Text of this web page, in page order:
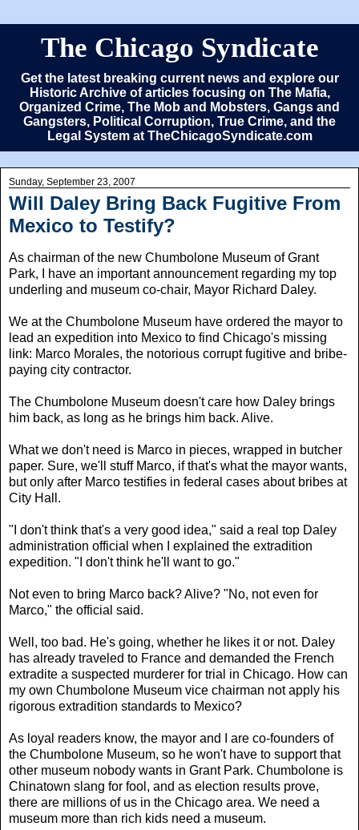
The Chicago Syndicate
Get the latest breaking current news and explore our
Historic Archive of articles focusing on The Mafia,
Organized Crime, The Mob and Mobsters, Gangs and
Gangsters, Political Corruption, True Crime, and the
Legal System at TheChicagoSyndicate.com
Sunday, September 23, 2007
Will Daley Bring Back Fugitive From
Mexico to Testify?
As chairman of the new Chumbolone Museum of Grant
Park, I have an important announcement regarding my top
underling and museum co-chair, Mayor Richard Daley.
We at the Chumbolone Museum have ordered the mayor to
lead an expedition into Mexico to find Chicago's missing
link: Marco Morales, the notorious corrupt fugitive and bribe-
paying city contractor.
The Chumbolone Museum doesn't care how Daley brings
him back, as long as he brings him back. Alive.
What we don't need is Marco in pieces, wrapped in butcher
paper. Sure, we'll stuff Marco, if that's what the mayor wants,
but only after Marco testifies in federal cases about bribes at
City Hall.
"I don't think that's a very good idea," said a real top Daley
administration official when I explained the extradition
expedition. "I don't think he'll want to go."
Not even to bring Marco back? Alive? "No, not even for
Marco," the official said.
Well, too bad. He's going, whether he likes it or not. Daley
has already traveled to France and demanded the French
extradite a suspected murderer for trial in Chicago. How can
my own Chumbolone Museum vice chairman not apply his
rigorous extradition standards to Mexico?
As loyal readers know, the mayor and I are co-founders of
the Chumbolone Museum, so he won't have to support that
other museum nobody wants in Grant Park. Chumbolone is
Chinatown slang for fool, and as election results prove,
there are millions of us in the Chicago area. We need a
museum more than rich kids need a museum.